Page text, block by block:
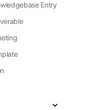
Entry